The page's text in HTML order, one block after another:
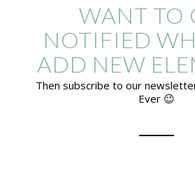
WANT TO
NOTIFIED
ADD NEW
Then subscribe to our
Ever 😉